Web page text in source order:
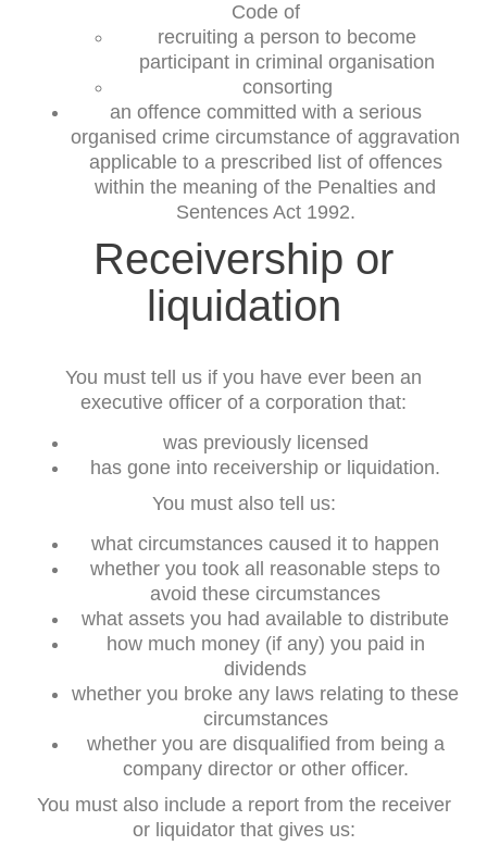
Code of
recruiting a person to become
participant in criminal organisation
consorting
an offence committed with a serious
organised crime circumstance of aggravation
applicable to a prescribed list of offences
within the meaning of the Penalties and
Sentences Act 1992.
Receivership or
liquidation
You must tell us if you have ever been an
executive officer of a corporation that:
was previously licensed
has gone into receivership or liquidation.
You must also tell us:
what circumstances caused it to happen
whether you took all reasonable steps to
avoid these circumstances
what assets you had available to distribute
how much money (if any) you paid in
dividends
whether you broke any laws relating to these
circumstances
whether you are disqualified from being a
company director or other officer.
You must also include a report from the receiver
or liquidator that gives us: